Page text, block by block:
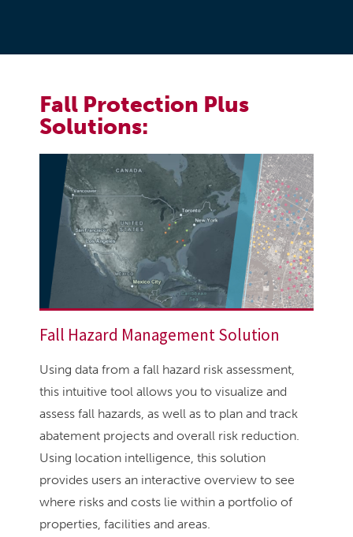
Fall Protection Plus
Solutions:
Fall Hazard Management Solution
Using data from a fall hazard risk assessment,
this intuitive tool allows you to visualize and
assess fall hazards, as well as to plan and track
abatement projects and overall risk reduction.
Using location intelligence, this solution
provides users an interactive overview to see
where risks and costs lie within a portfolio of
properties, facilities and areas.